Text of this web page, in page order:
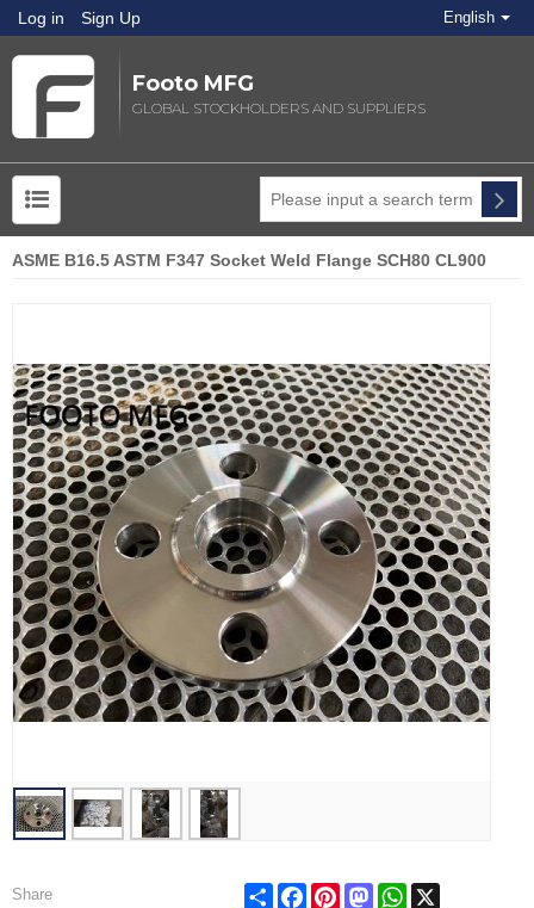
Log in Sign Up English
Footo MFG
GLOBAL STOCKHOLDERS AND SUPPLIERS
ASME B16.5 ASTM F347 Socket Weld Flange SCH80 CL900
Share Share FacebookPinterestMastodonWhatsApp